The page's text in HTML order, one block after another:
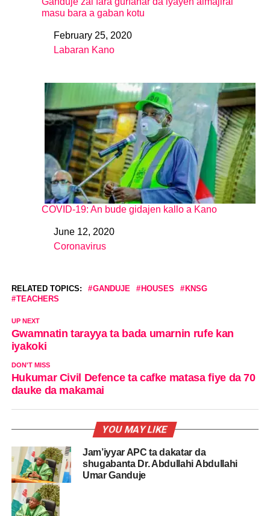
masu bara a gaban kotu
DateFebruary 25, 2020
In relation to
Labaran Kano
COVID-19: An bude gidajen kallo a Kano
DateJune 12, 2020
In relation to
Coronavirus
RELATED TOPICS: GANDUJE HOUSES
KNSG
TEACHERS
UP NEXT
Gwamnatin tarayya ta bada umarnin rufe kan
iyakoki
DON'T MISS
Hukumar Civil Defence ta cafke matasa fiye da 70
dauke da makamai
YOU MAY LIKE
Jam’iyyar APC ta dakatar da
shugabanta Dr. Abdullahi Abdullahi
Umar Ganduje